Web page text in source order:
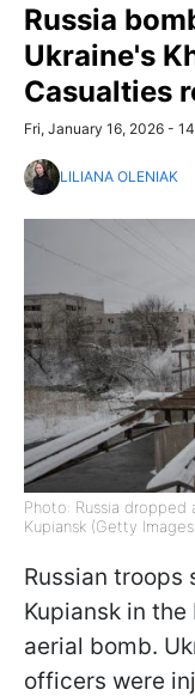
Russia
Ukraine's
Casualties
Fri, January 16, 2026 -
LILIANA OLENIAK
Photo: Russia
Kupiansk (Getty
Russian troops
Kupiansk in
aerial bomb.
officers were